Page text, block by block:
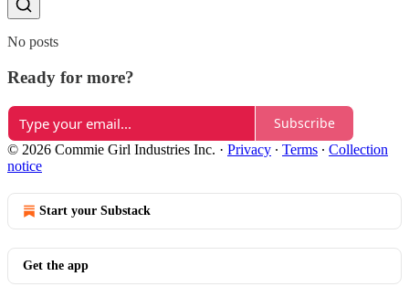
No posts
Ready for more?
Subscribe
© 2026 Commie Girl Industries Inc. · Privacy ∙ Terms ∙ Collection
notice
Start your Substack
Get the app